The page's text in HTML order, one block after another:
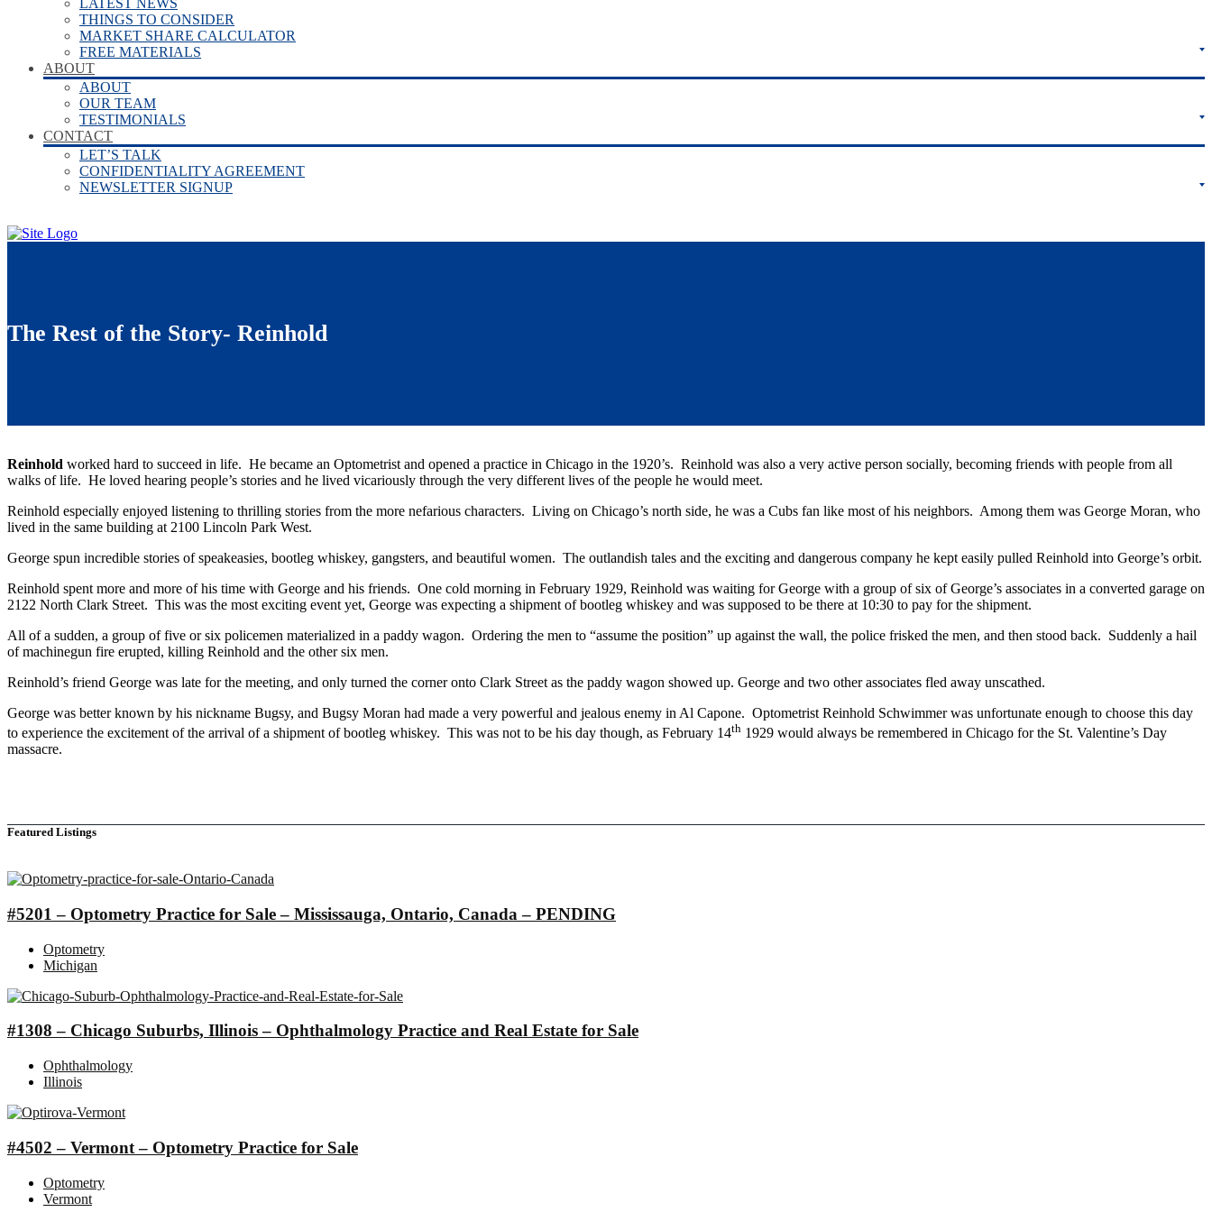
LATEST NEWS
THINGS TO CONSIDER
MARKET SHARE CALCULATOR
FREE MATERIALS
ABOUT
ABOUT
OUR TEAM
TESTIMONIALS
CONTACT
LET’S TALK
CONFIDENTIALITY AGREEMENT
NEWSLETTER SIGNUP
The Rest of the Story- Reinhold
Reinhold worked hard to succeed in life. He became an Optometrist and opened a practice in Chicago in the 1920’s. Reinhold was also a very active person socially, becoming friends with people from all
walks of life. He loved hearing people’s stories and he lived vicariously through the very different lives of the people he would meet.
Reinhold especially enjoyed listening to thrilling stories from the more nefarious characters. Living on Chicago’s north side, he was a Cubs fan like most of his neighbors. Among them was George Moran, who
lived in the same building at 2100 Lincoln Park West.
George spun incredible stories of speakeasies, bootleg whiskey, gangsters, and beautiful women. The outlandish tales and the exciting and dangerous company he kept easily pulled Reinhold into George’s orbit.
Reinhold spent more and more of his time with George and his friends. One cold morning in February 1929, Reinhold was waiting for George with a group of six of George’s associates in a converted garage on
2122 North Clark Street. This was the most exciting event yet, George was expecting a shipment of bootleg whiskey and was supposed to be there at 10:30 to pay for the shipment.
All of a sudden, a group of five or six policemen materialized in a paddy wagon. Ordering the men to “assume the position” up against the wall, the police frisked the men, and then stood back. Suddenly a hail
of machinegun fire erupted, killing Reinhold and the other six men.
Reinhold’s friend George was late for the meeting, and only turned the corner onto Clark Street as the paddy wagon showed up. George and two other associates fled away unscathed.
George was better known by his nickname Bugsy, and Bugsy Moran had made a very powerful and jealous enemy in Al Capone. Optometrist Reinhold Schwimmer was unfortunate enough to choose this day
to experience the excitement of the arrival of a shipment of bootleg whiskey. This was not to be his day though, as February 14th 1929 would always be remembered in Chicago for the St. Valentine’s Day
massacre.
Featured Listings
#5201 – Optometry Practice for Sale – Mississauga, Ontario, Canada – PENDING
Optometry
Michigan
#1308 – Chicago Suburbs, Illinois – Ophthalmology Practice and Real Estate for Sale
Ophthalmology
Illinois
#4502 – Vermont – Optometry Practice for Sale
Optometry
Vermont